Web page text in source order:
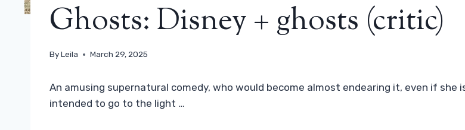
Ghosts: Disney + ghosts (critic)
ByLeila March 29, 2025
An amusing supernatural comedy, who would become almost endearing it, even if she
intended to go to the light …